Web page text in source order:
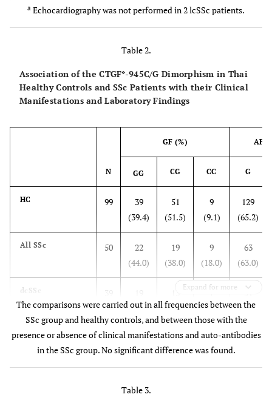
onset
7.1±4.4 6.8±4.6 8.1±4.0 0.408
5.8±4.4 5.6±4.6 6.8±3.6 0.429
Telangiectasia
(%)
9.1 1.0
a Echocardiography was not performed in 2 lcSSc patients.
Table 2.
Association of the CTGF*-945C/G Dimorphism in Thai
Healthy Controls and SSc Patients with their Clinical
Manifestations and Laboratory Findings
N
GF (%) AF
GG CG CC G
HC 99
39
(39.4)
51
(51.5)
9
(9.1)
129
(65.2)
All SSc 50
22
(44.0)
19
(38.0)
9
(18.0)
63
(63.0)
dcSSc
(48.7)
(33.3)
(17.9)
(65.4)
lcSSc 11
3
(27.3)
6
(54.5)
2
(18.0)
12
19
Expand for more
The comparisons were carried out in all frequencies between the
SSc group and healthy controls, and between those with the
presence or absence of clinical manifestations and auto-antibodies
in the SSc group. No significant difference was found.
Table 3.